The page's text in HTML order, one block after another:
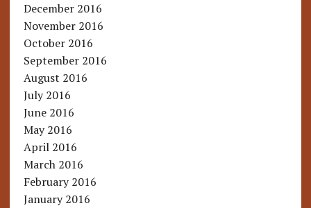
December 2016
November 2016
October 2016
September 2016
August 2016
July 2016
June 2016
May 2016
April 2016
March 2016
February 2016
January 2016